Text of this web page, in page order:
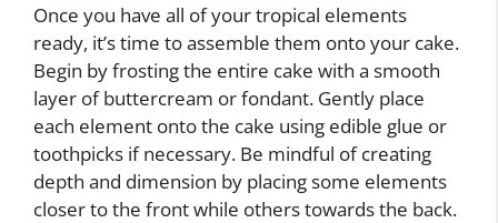
Once you have all of your tropical elements
ready, it’s time to assemble them onto your cake.
Begin by frosting the entire cake with a smooth
layer of buttercream or fondant. Gently place
each element onto the cake using edible glue or
toothpicks if necessary. Be mindful of creating
depth and dimension by placing some elements
closer to the front while others towards the back.